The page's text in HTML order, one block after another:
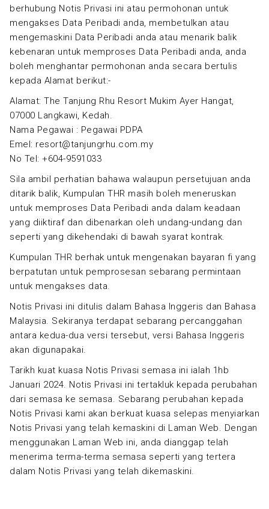
berhubung Notis Privasi ini atau permohonan untuk
mengakses Data Peribadi anda, membetulkan atau
mengemaskini Data Peribadi anda atau menarik balik
kebenaran untuk memproses Data Peribadi anda, anda
boleh menghantar permohonan anda secara bertulis
kepada Alamat berikut:-
Alamat: The Tanjung Rhu Resort Mukim Ayer Hangat,
07000 Langkawi, Kedah.
Nama Pegawai : Pegawai PDPA
Emel: resort@tanjungrhu.com.my
No Tel: +604-9591033
Sila ambil perhatian bahawa walaupun persetujuan anda
ditarik balik, Kumpulan THR masih boleh meneruskan
untuk memproses Data Peribadi anda dalam keadaan
yang diiktiraf dan dibenarkan oleh undang-undang dan
seperti yang dikehendaki di bawah syarat kontrak.
Kumpulan THR berhak untuk mengenakan bayaran fi yang
berpatutan untuk pemprosesan sebarang permintaan
untuk mengakses data.
Notis Privasi ini ditulis dalam Bahasa Inggeris dan Bahasa
Malaysia. Sekiranya terdapat sebarang percanggahan
antara kedua-dua versi tersebut, versi Bahasa Inggeris
akan digunapakai.
Tarikh kuat kuasa Notis Privasi semasa ini ialah 1hb
Januari 2024. Notis Privasi ini tertakluk kepada perubahan
dari semasa ke semasa. Sebarang perubahan kepada
Notis Privasi kami akan berkuat kuasa selepas menyiarkan
Notis Privasi yang telah kemaskini di Laman Web. Dengan
menggunakan Laman Web ini, anda dianggap telah
menerima terma-terma semasa seperti yang tertera
dalam Notis Privasi yang telah dikemaskini.